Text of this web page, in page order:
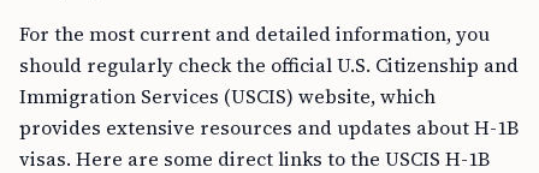
For the most current and detailed information, you
should regularly check the official U.S. Citizenship and
Immigration Services (USCIS) website, which
provides extensive resources and updates about H-1B
visas. Here are some direct links to the USCIS H-1B